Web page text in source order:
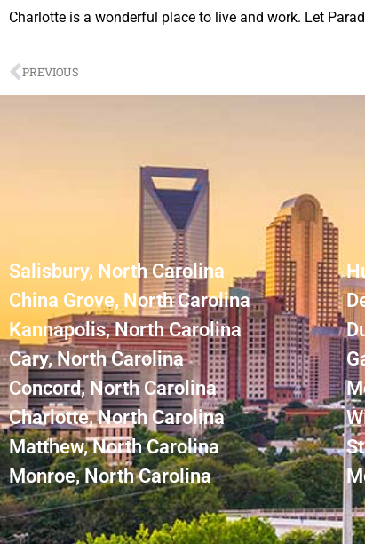
Charlotte is a wonderful place to live and work. Let
PREVIOUS
Salisbury, North Carolina
China Grove, North Carolina
Kannapolis, North Carolina
Cary, North Carolina
Concord, North Carolina
Charlotte, North Carolina
Matthew, North Carolina
Monroe, North Carolina